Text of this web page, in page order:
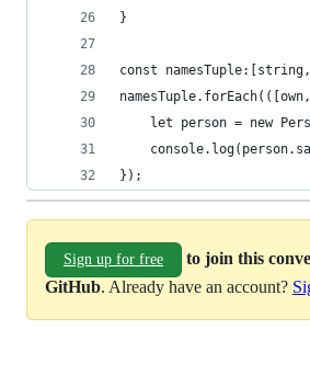
}
const
let person = new
});
Sign up for free
to join this
GitHub. Already have an account?